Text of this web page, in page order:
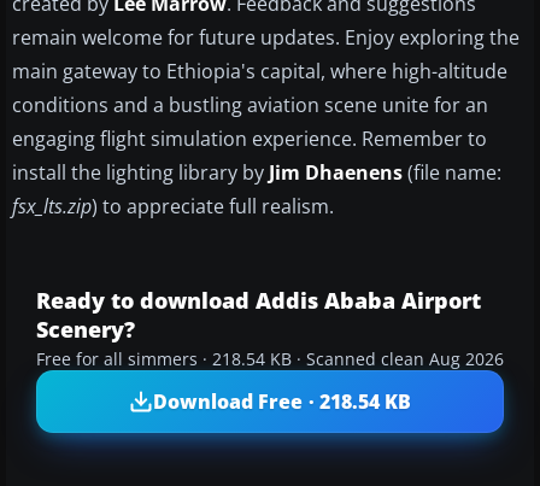
remain welcome for future updates. Enjoy exploring the
main gateway to Ethiopia's capital, where high-altitude
conditions and a bustling aviation scene unite for an
engaging flight simulation experience. Remember to
install the lighting library by Jim Dhaenens(file name:
fsx_lts.zip) to appreciate full realism.
Ready to download Addis Ababa Airport
Scenery?
Free for all simmers · 218.54 KB · Scanned clean Aug 2026
Download Free · 218.54 KB